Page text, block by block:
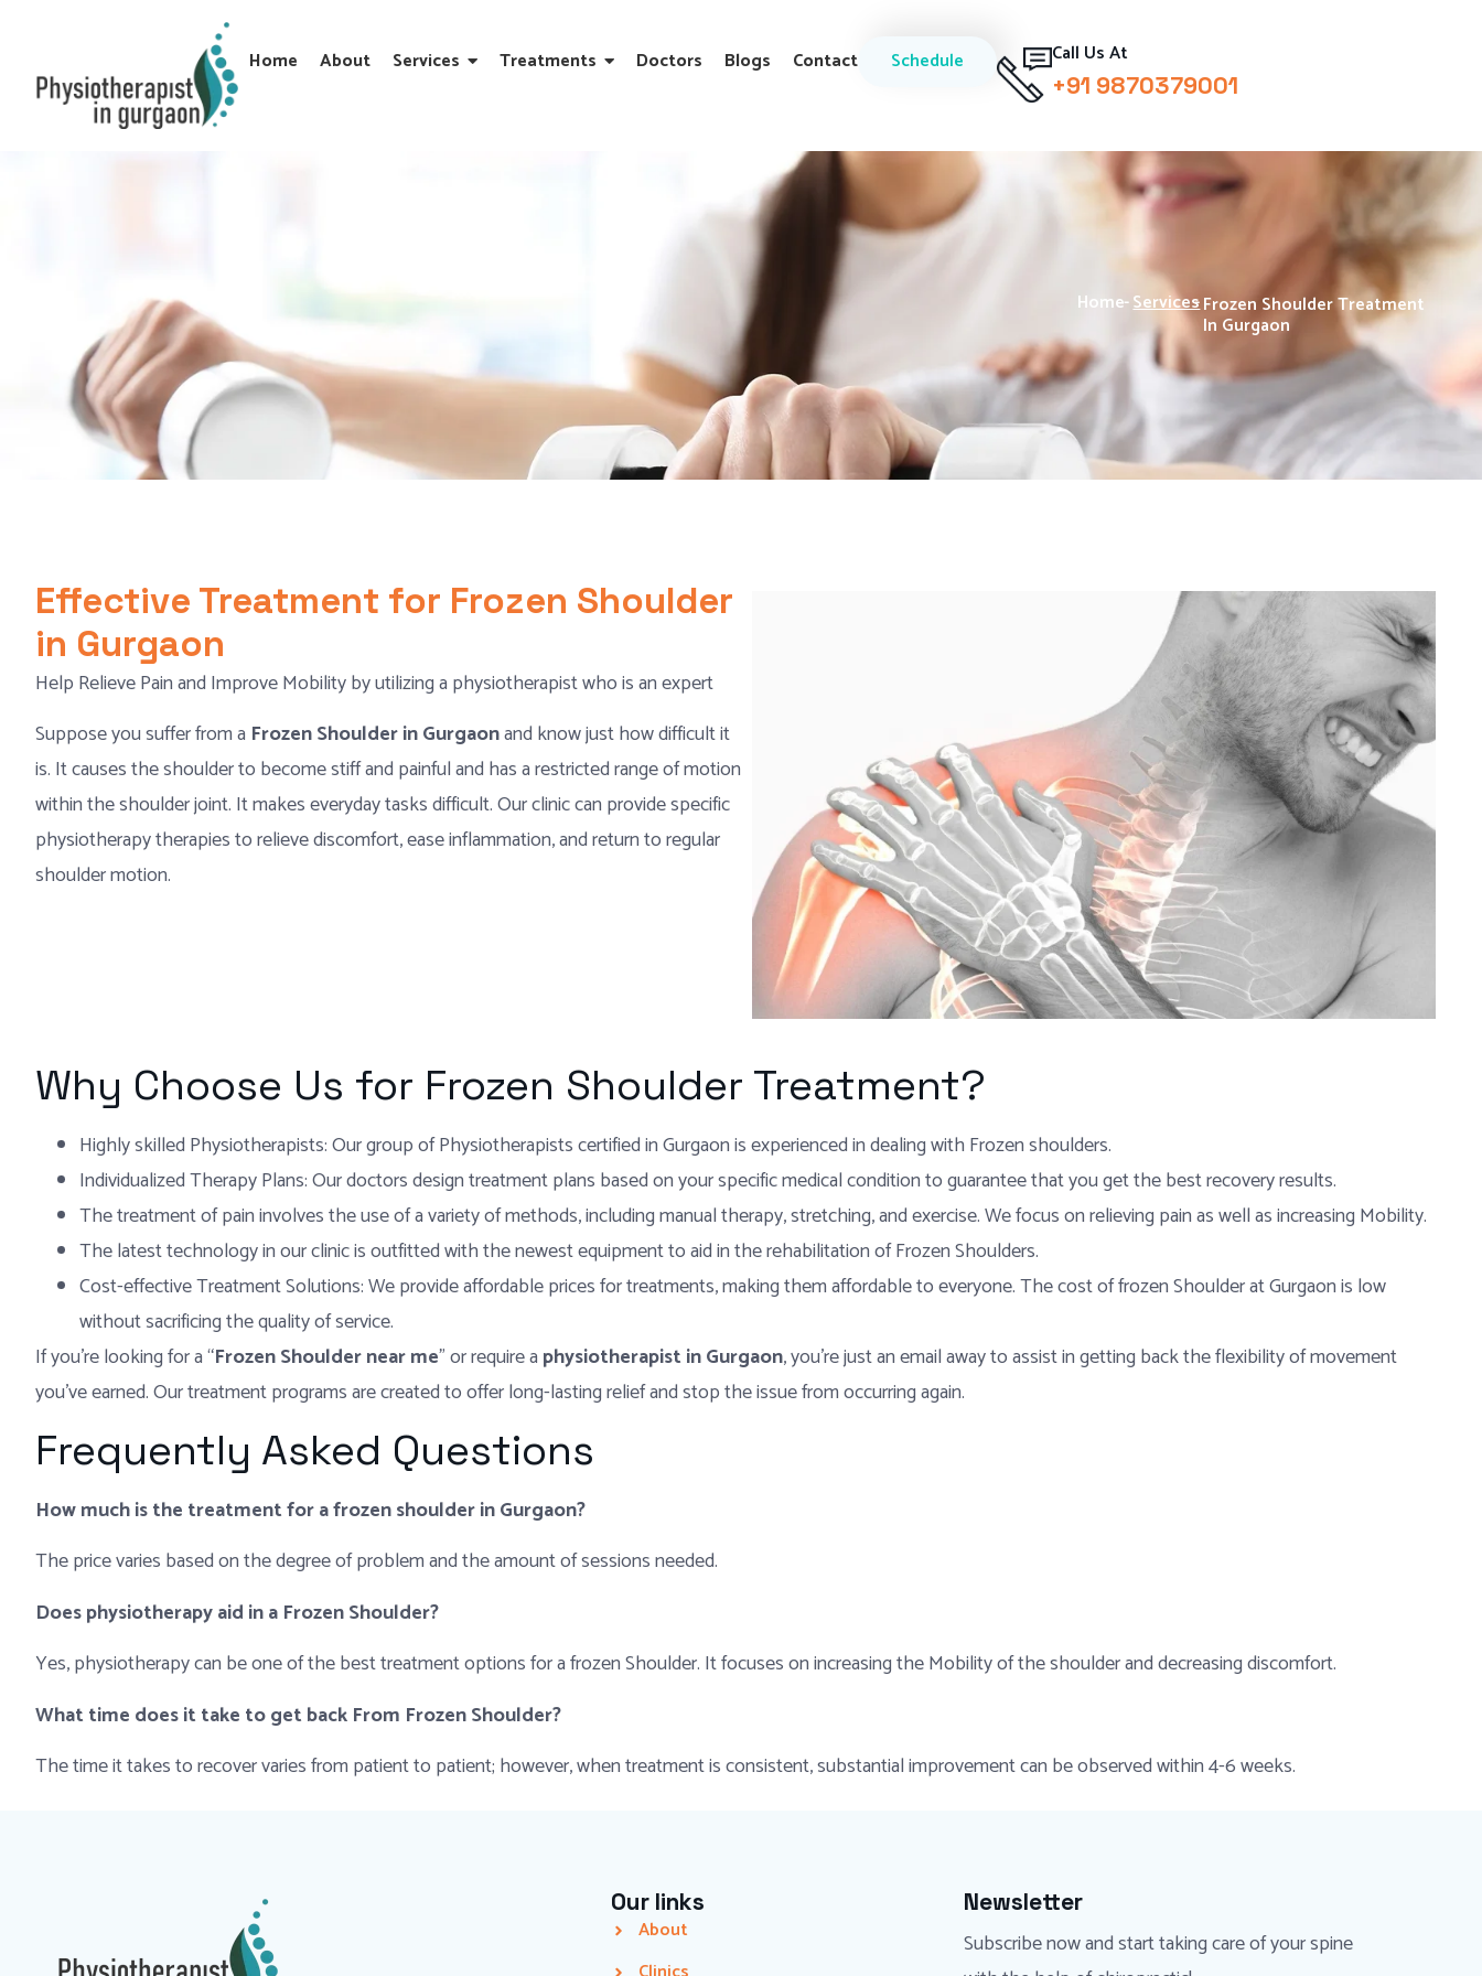
Home About Services Treatments Doctors Blogs Contact Schedule
Call Us At
+91 9870379001
Home-Services
-Frozen Shoulder Treatment
In Gurgaon
Effective Treatment for Frozen Shoulder
in Gurgaon
Help Relieve Pain and Improve Mobility by utilizing a physiotherapist who is an expert
Suppose you suffer from a Frozen Shoulder in Gurgaonand know just how difficult it
is. It causes the shoulder to become stiff and painful and has a restricted range of motion
within the shoulder joint. It makes everyday tasks difficult. Our clinic can provide specific
physiotherapy therapies to relieve discomfort, ease inflammation, and return to regular
shoulder motion.
Why Choose Us for Frozen Shoulder Treatment?
Highly skilled Physiotherapists: Our group of Physiotherapists certified in Gurgaon is experienced in dealing with Frozen shoulders.
Individualized Therapy Plans: Our doctors design treatment plans based on your specific medical condition to guarantee that you get the best recovery results.
The treatment of pain involves the use of a variety of methods, including manual therapy, stretching, and exercise. We focus on relieving pain as well as increasing Mobility.
The latest technology in our clinic is outfitted with the newest equipment to aid in the rehabilitation of Frozen Shoulders.
Cost-effective Treatment Solutions: We provide affordable prices for treatments, making them affordable to everyone. The cost of frozen Shoulder at Gurgaon is low
without sacrificing the quality of service.
If you’re looking for a “Frozen Shoulder near me” or require a physiotherapist in Gurgaon, you’re just an email away to assist in getting back the flexibility of movement
you’ve earned. Our treatment programs are created to offer long-lasting relief and stop the issue from occurring again.
Frequently Asked Questions
How much is the treatment for a frozen shoulder in Gurgaon?
The price varies based on the degree of problem and the amount of sessions needed.
Does physiotherapy aid in a Frozen Shoulder?
Yes, physiotherapy can be one of the best treatment options for a frozen Shoulder. It focuses on increasing the Mobility of the shoulder and decreasing discomfort.
What time does it take to get back From Frozen Shoulder?
The time it takes to recover varies from patient to patient; however, when treatment is consistent, substantial improvement can be observed within 4-6 weeks.
Our links
About
Newsletter
Subscribe now and start taking care of your spine